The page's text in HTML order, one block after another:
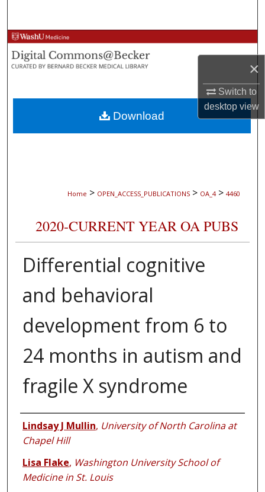
×
Switch to
desktopview
Browse Collections
My Account
About
Digital Commons Network™
Home > OPEN_ACCESS_PUBLICATIONS > OA_4 > 4460
2020-CURRENT YEAR OA PUBS
Differential cognitive
and behavioral
development from 6 to
24 months in autism and
fragile X syndrome
Authors
Lindsay J Mullin, University of North Carolina at
Chapel Hill
Lisa Flake, Washington University School of
Medicine in St. Louis
Download